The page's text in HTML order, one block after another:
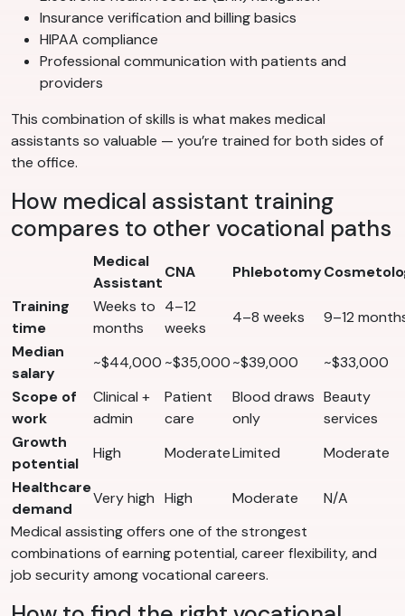
Insurance verification and billing basics
HIPAA compliance
Professional communication with patients and
providers
This combination of skills is what makes medical
assistants so valuable — you’re trained for both sides of
the office.
How medical assistant training
compares to other vocational paths
Medical
Assistant
CNA Phlebotomy
Training
time
Weeks to
months
4–12
weeks
4–8 weeks
9–12
Median
salary
~$44,000 ~$35,000~$39,000
~$33,000
Scope of
work
Clinical +
admin
Patient
care
Blood draws
only
Beauty
services
Growth
potential
High ModerateLimited
Moderate
Healthcare
demand
Very high High Moderate
N/A
Medical assisting offers one of the strongest
combinations of earning potential, career flexibility, and
job security among vocational careers.